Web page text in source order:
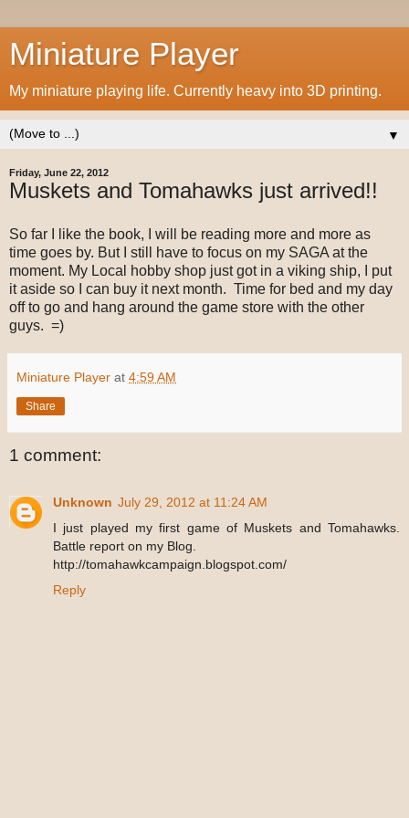
Miniature Player
My miniature playing life. Currently heavy into 3D printing.
▼
Friday, June 22, 2012
Muskets and Tomahawks just arrived!!
So far I like the book, I will be reading more and more as
time goes by. But I still have to focus on my SAGA at the
moment. My Local hobby shop just got in a viking ship, I put
it aside so I can buy it next month. Time for bed and my day
off to go and hang around the game store with the other
guys. =)
Miniature Player at 4:59 AM
Share
1 comment:
Unknown July 29, 2012 at 11:24 AM
I just played my first game of Muskets and Tomahawks.
Battle report on my Blog.
http://tomahawkcampaign.blogspot.com/
Reply